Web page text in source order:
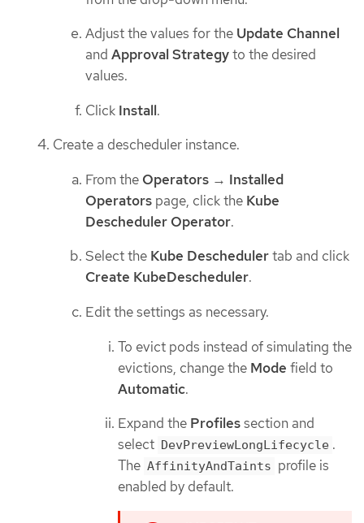
Adjust the values for the Update Channel
and Approval Strategyto the desired
values.
Click Install.
Create a descheduler instance.
From the Operators → Installed
Operators page, click the Kube
Descheduler Operator.
Select the Kube Deschedulertab and click
Create KubeDescheduler.
Edit the settings as necessary.
To evict pods instead of simulating the
evictions, change the Mode field to
Automatic.
Expand the Profilessection and
select DevPreviewLongLifecycle .
The AffinityAndTaints profile is
enabled by default.